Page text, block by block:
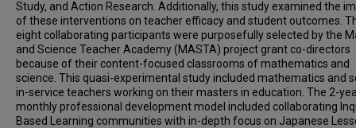
Study, and Action Research. Additionally, this study examined the
of these interventions on teacher efficacy and student outcomes.
eight collaborating participants were purposefully selected by the
and Science Teacher Academy (MASTA) project grant co-directors
because of their content-focused classrooms of mathematics and
science. This quasi-experimental study included mathematics and
in-service teachers working on their masters in education. The 2-
monthly professional development model included collaborating
Based Learning communities with in-depth focus on Japanese